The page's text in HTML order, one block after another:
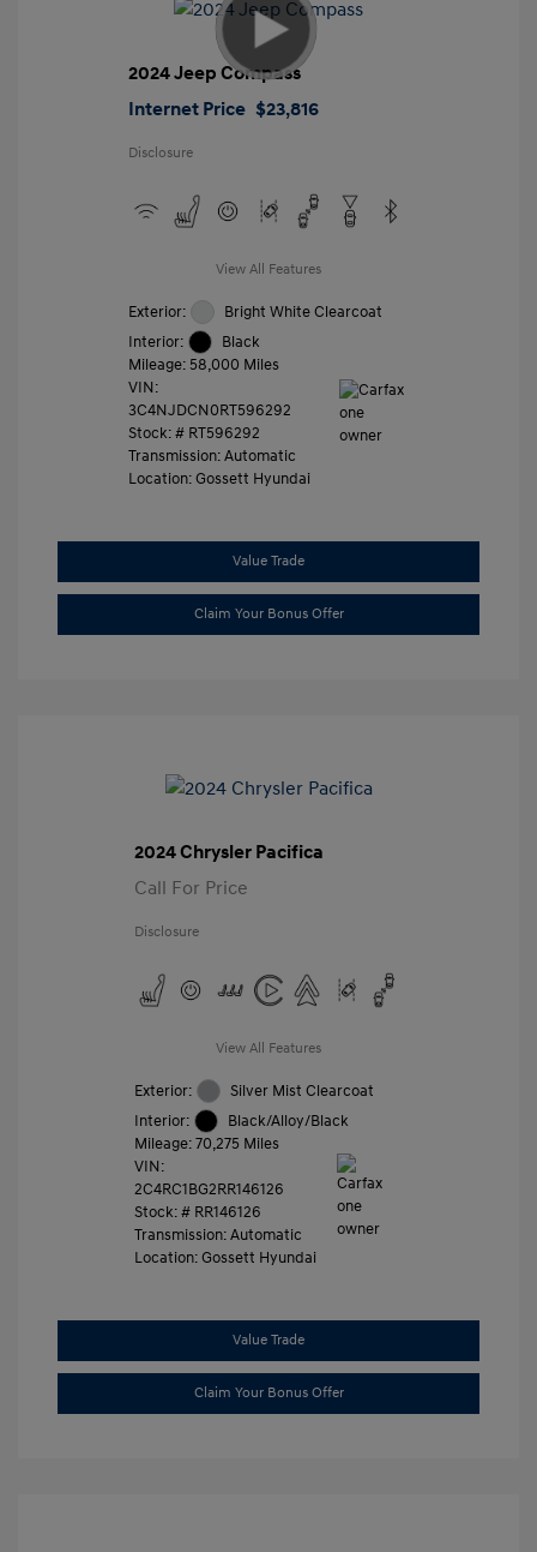
2024 Jeep Compass
Internet Price $23,816
Disclosure
View All Features
Exterior:
Bright White Clearcoat
Interior:
Black
Mileage: 58,000 Miles
VIN:
3C4NJDCN0RT596292
Stock: # RT596292
Transmission: Automatic
Location: Gossett Hyundai
Value Trade
Claim Your Bonus Offer
2024 Chrysler Pacifica
Call For Price
Disclosure
View All Features
Exterior:
Silver Mist Clearcoat
Interior:
Black/Alloy/Black
Mileage: 70,275 Miles
VIN:
2C4RC1BG2RR146126
Stock: # RR146126
Transmission: Automatic
Location: Gossett Hyundai
Value Trade
Claim Your Bonus Offer